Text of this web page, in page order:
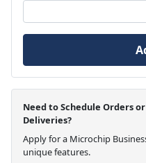
Need to Schedule Orders
Deliveries?
Apply for a Microchip
unique features.